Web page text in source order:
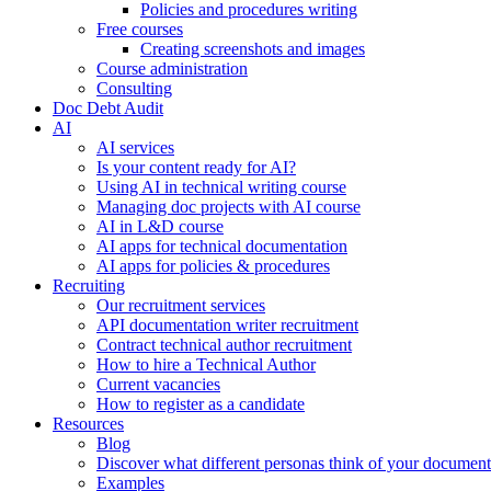
Policies and procedures writing
Free courses
Creating screenshots and images
Course administration
Consulting
Doc Debt Audit
AI
AI services
Is your content ready for AI?
Using AI in technical writing course
Managing doc projects with AI course
AI in L&D course
AI apps for technical documentation
AI apps for policies & procedures
Recruiting
Our recruitment services
API documentation writer recruitment
Contract technical author recruitment
How to hire a Technical Author
Current vacancies
How to register as a candidate
Resources
Blog
Discover what different personas think of your
Examples